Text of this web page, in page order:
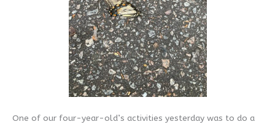
One of our four-year-old’s activities yesterday was to do a